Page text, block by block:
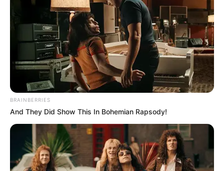
BRAINBERRIES
And They Did Show This In Bohemian Rapsody!